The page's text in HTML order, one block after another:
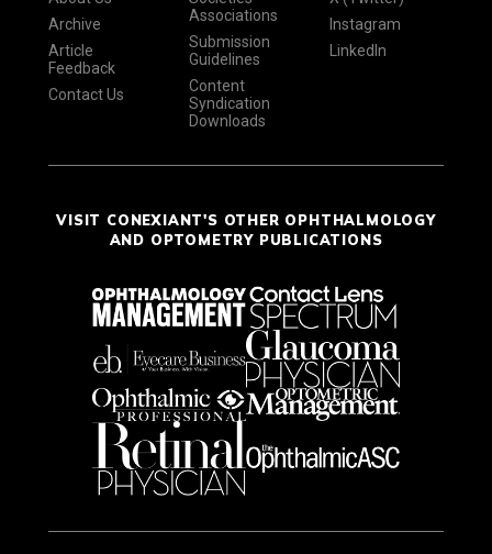
Archive
Article
Feedback
Contact Us
Associations
Submission
Guidelines
Content
Syndication
Downloads
Instagram
LinkedIn
VISIT CONEXIANT'S OTHER OPHTHALMOLOGY
AND OPTOMETRY PUBLICATIONS